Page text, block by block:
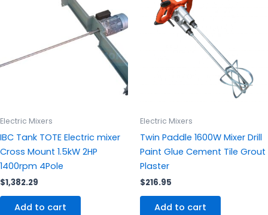
Electric Mixers
IBC Tank TOTE Electric mixer
Cross Mount 1.5kW 2HP
1400rpm 4Pole
$1,382.29
Add to cart
Electric Mixers
Twin Paddle 1600W Mixer Drill
Paint Glue Cement Tile Grout
Plaster
$216.95
Add to cart